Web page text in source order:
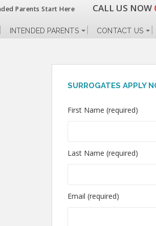
Parents Start Here CALL US NOW
INTENDED PARENTS CONTACT US
SURROGATES APPLY
First Name (required)
Last Name (required)
Email (required)